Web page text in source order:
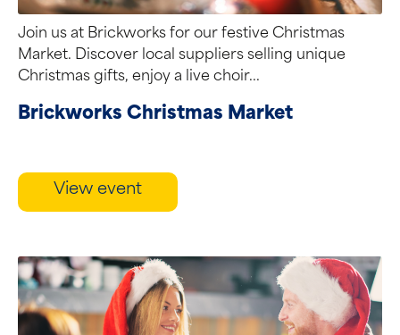
Join us at Brickworks for our festive Christmas
Market. Discover local suppliers selling unique
Christmas gifts, enjoy a live choir...
Brickworks Christmas Market
View event